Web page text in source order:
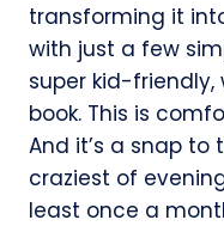
transforming it
with just a few
super kid-
book. This is
And it’s a snap
craziest of
least once a